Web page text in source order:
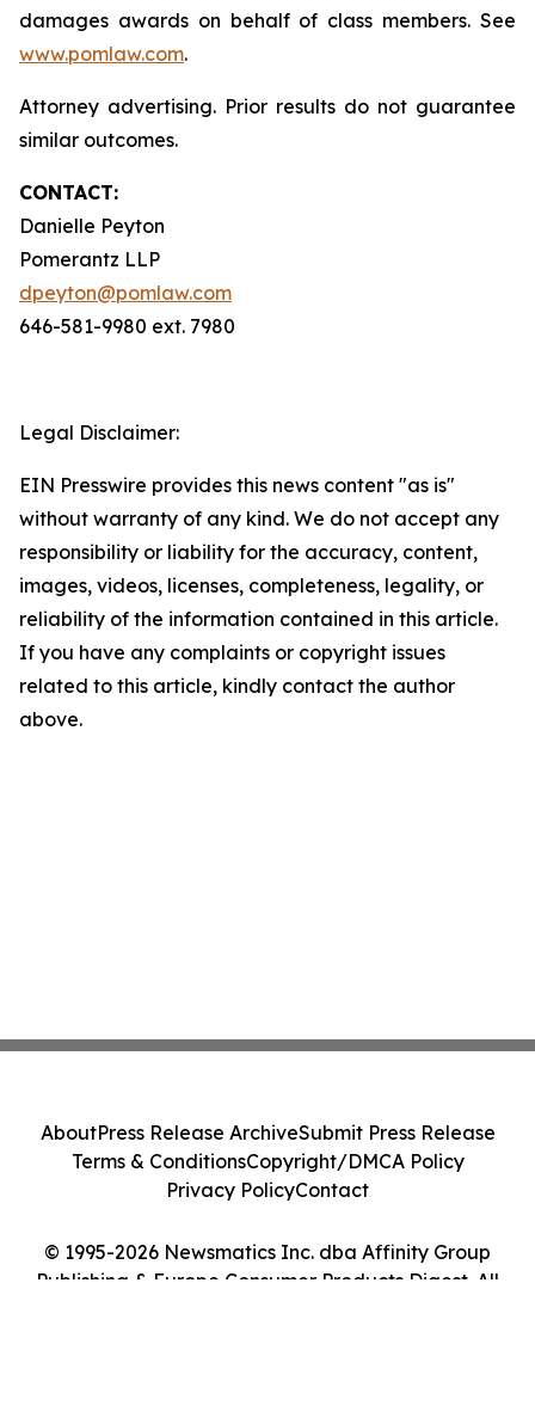
damages awards on behalf of class members. See
www.pomlaw.com.
Attorney advertising. Prior results do not guarantee
similar outcomes.
CONTACT:
Danielle Peyton
Pomerantz LLP
dpeyton@pomlaw.com
646-581-9980 ext. 7980
Legal Disclaimer:
EIN Presswire provides this news content "as is"
without warranty of any kind. We do not accept any
responsibility or liability for the accuracy, content,
images, videos, licenses, completeness, legality, or
reliability of the information contained in this article.
If you have any complaints or copyright issues
related to this article, kindly contact the author
above.
© 1995-2026 Newsmatics Inc. dba Affinity Group
Publishing & Europe Consumer Products Digest. All
AboutPress Release ArchiveSubmit Press Release
Terms & ConditionsCopyright/DMCA Policy
Privacy PolicyContact